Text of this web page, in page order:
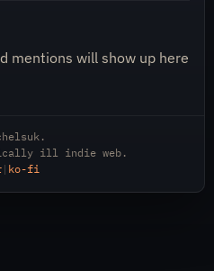
mentions will show up here
.
ill indie web.
| ko-fi